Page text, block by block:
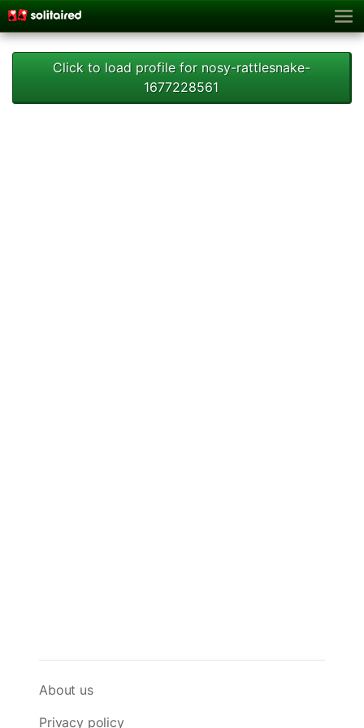
Click to load profile for nosy-rattlesnake-
1677228561
About us
Privacy policy